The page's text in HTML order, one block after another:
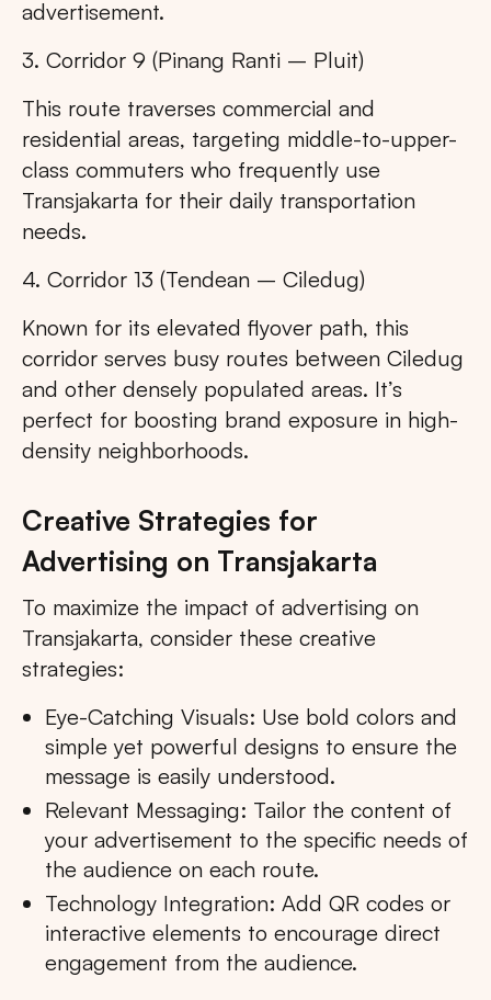
advertisement.
3. Corridor 9 (Pinang Ranti – Pluit)
This route traverses commercial and
residential areas, targeting middle-to-upper-
class commuters who frequently use
Transjakarta for their daily transportation
needs.
4. Corridor 13 (Tendean – Ciledug)
Known for its elevated flyover path, this
corridor serves busy routes between Ciledug
and other densely populated areas. It’s
perfect for boosting brand exposure in high-
density neighborhoods.
Creative Strategies for
Advertising on Transjakarta
To maximize the impact of advertising on
Transjakarta, consider these creative
strategies:
Eye-Catching Visuals: Use bold colors and
simple yet powerful designs to ensure the
message is easily understood.
Relevant Messaging: Tailor the content of
your advertisement to the specific needs of
the audience on each route.
Technology Integration: Add QR codes or
interactive elements to encourage direct
engagement from the audience.